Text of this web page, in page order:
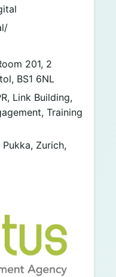
201, 2
BS1 6NL
Link Building,
Training
Zurich,